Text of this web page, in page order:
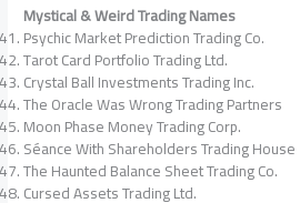
Mystical & Weird Trading Names
Psychic Market Prediction Trading Co.
Tarot Card Portfolio Trading Ltd.
Crystal Ball Investments Trading Inc.
The Oracle Was Wrong Trading Partners
Moon Phase Money Trading Corp.
Séance With Shareholders Trading House
The Haunted Balance Sheet Trading Co.
Cursed Assets Trading Ltd.